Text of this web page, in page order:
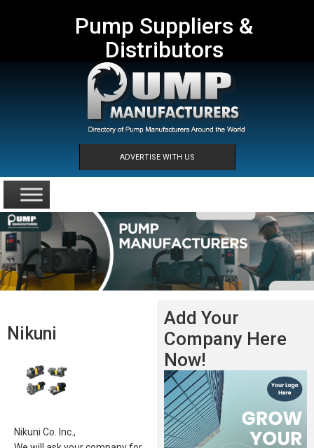
Pump Suppliers &
Distributors
ADVERTISE WITH US
Nikuni
Nikuni Co. Inc.,
Add Your
Company Here
Now!